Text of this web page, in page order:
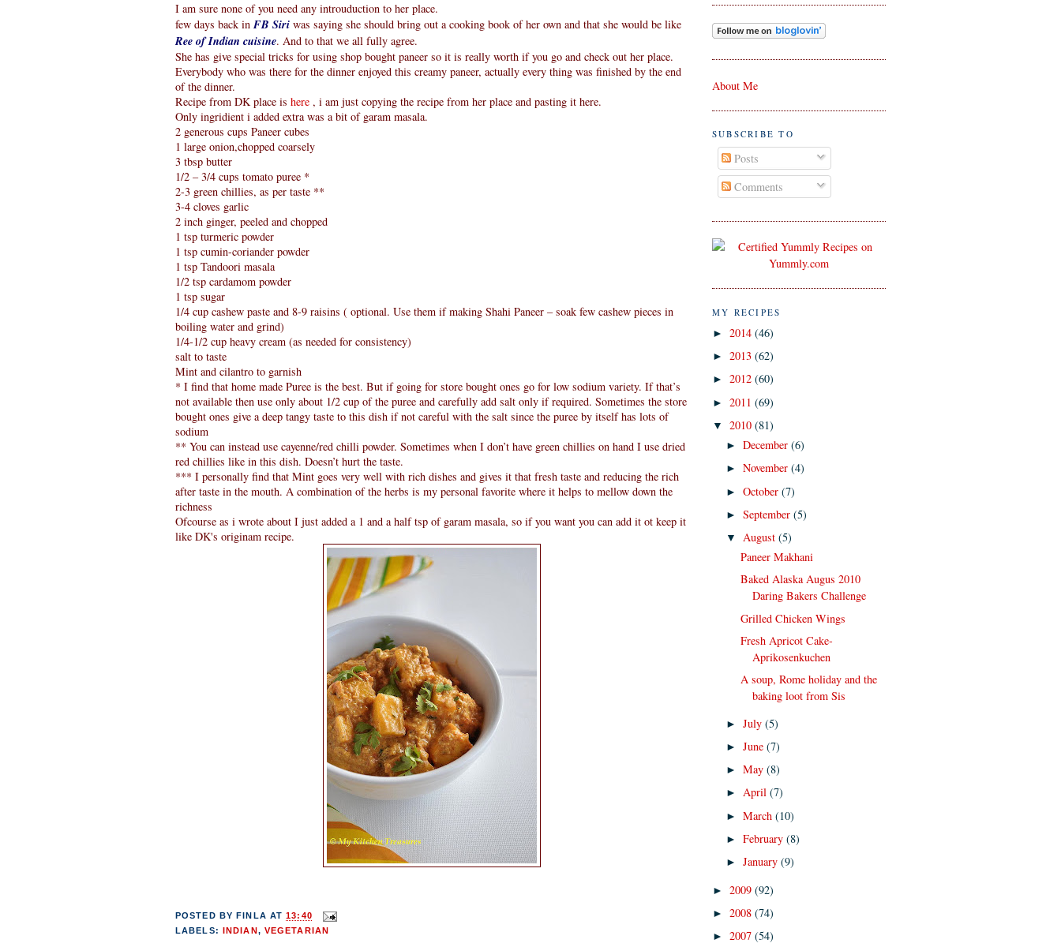
I am sure none of you need any introuduction to her place.
few days back in FB Siri was saying she should bring out a cooking book of her own and that she would be like
Ree of Indian cuisine. And to that we all fully agree.
She has give special tricks for using shop bought paneer so it is really worth if you go and check out her place.
Everybody who was there for the dinner enjoyed this creamy paneer, actually every thing was finished by the end
of the dinner.
Recipe from DK place is here , i am just copying the recipe from her place and pasting it here.
Only ingridient i added extra was a bit of garam masala.
2 generous cups Paneer cubes
1 large onion,chopped coarsely
3 tbsp butter
1/2 – 3/4 cups tomato puree *
2-3 green chillies, as per taste **
3-4 cloves garlic
2 inch ginger, peeled and chopped
1 tsp turmeric powder
1 tsp cumin-coriander powder
1 tsp Tandoori masala
1/2 tsp cardamom powder
1 tsp sugar
1/4 cup cashew paste and 8-9 raisins ( optional. Use them if making Shahi Paneer – soak few cashew pieces in
boiling water and grind)
1/4-1/2 cup heavy cream (as needed for consistency)
salt to taste
Mint and cilantro to garnish
* I find that home made Puree is the best. But if going for store bought ones go for low sodium variety. If that’s
not available then use only about 1/2 cup of the puree and carefully add salt only if required. Sometimes the store
bought ones give a deep tangy taste to this dish if not careful with the salt since the puree by itself has lots of
sodium
** You can instead use cayenne/red chilli powder. Sometimes when I don’t have green chillies on hand I use dried
red chillies like in this dish. Doesn’t hurt the taste.
*** I personally find that Mint goes very well with rich dishes and gives it that fresh taste and reducing the rich
after taste in the mouth. A combination of the herbs is my personal favorite where it helps to mellow down the
richness
Ofcourse as i wrote about I just added a 1 and a half tsp of garam masala, so if you want you can add it ot keep it
like DK's originam recipe.
POSTED BY FINLA AT13:40
LABELS:
INDIAN , VEGETARIAN
About Me
SUBSCRIBE TO
Posts
Comments
MY RECIPES
► 2014 (46)
► 2013 (62)
► 2012 (60)
► 2011 (69)
▼ 2010 (81)
►December(6)
►November(4)
►October(7)
►September(5)
▼ August(5)
Paneer Makhani
Baked Alaska Augus 2010
Daring Bakers Challenge
Grilled Chicken Wings
Fresh Apricot Cake-
Aprikosenkuchen
A soup, Rome holiday and the
baking loot from Sis
►July(5)
►June(7)
►May(8)
►April(7)
►March(10)
►February(8)
►January(9)
► 2009 (92)
► 2008 (74)
► 2007 (54)